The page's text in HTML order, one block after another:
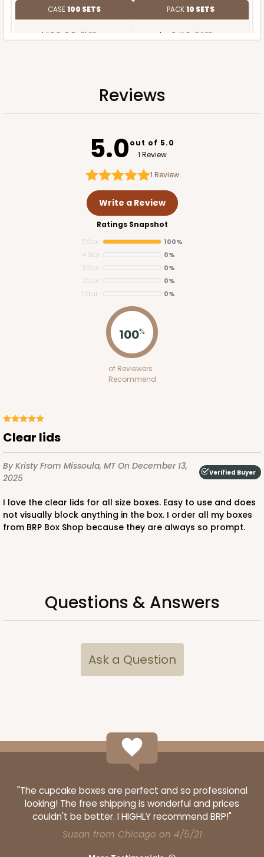
CASE100 SETS
$122.98 $1.23 ea.
PACK10 SETS
$40.52 $4.05 ea.
4092x4219 SET
4092x4219 - 12" x 5" x 1 1/2"
Brown
Simplex
$115.10 $1.15 ea. $38.86 $3.89 ea.
ADD TO CART
Reviews
5.0out of 5.0
1 Review
1 Review
Write a Review
Ratings Snapshot
5 Star
100%
4 Star
0%
3 Star
0%
2 Star
0%
1 Star
0%
100%
of Reviewers
Recommend
Clear lids
By KristyFrom Missoula, MTOn December 13,
2025
Verified Buyer
I love the clear lids for all size boxes. Easy to use and does
not visually block anything in the box. I order all my boxes
from BRP Box Shop because they are always so prompt.
Questions & Answers
Ask a Question
"The cupcake boxes are perfect and so professional
looking! The free shipping is wonderful and prices
couldn't be better. I HIGHLY recommend BRP!"
Susan from Chicago on 4/5/21